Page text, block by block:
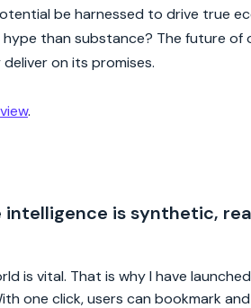
be harnessed to drive true
than substance? The future of
on its promises.
.
intelligence is synthetic,
is vital. That is why I have
one click, users can bookmark